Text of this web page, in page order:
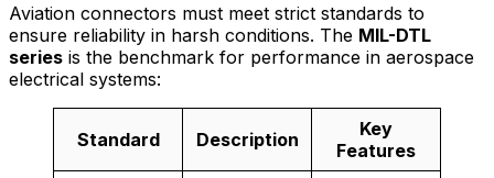
Aviation connectors must meet strict standards to
ensure reliability in harsh conditions. The MIL-DTL
series is the benchmark for performance in aerospace
electrical systems:
Standard Description
Key
Features